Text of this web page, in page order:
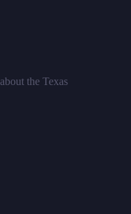
the Texas